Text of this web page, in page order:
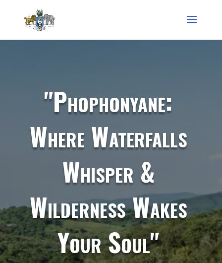
"Phophonyane:
Where Waterfalls
Whisper &
Wilderness Wakes
Your Soul"